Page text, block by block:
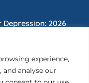
experience,
and analyse our
2026